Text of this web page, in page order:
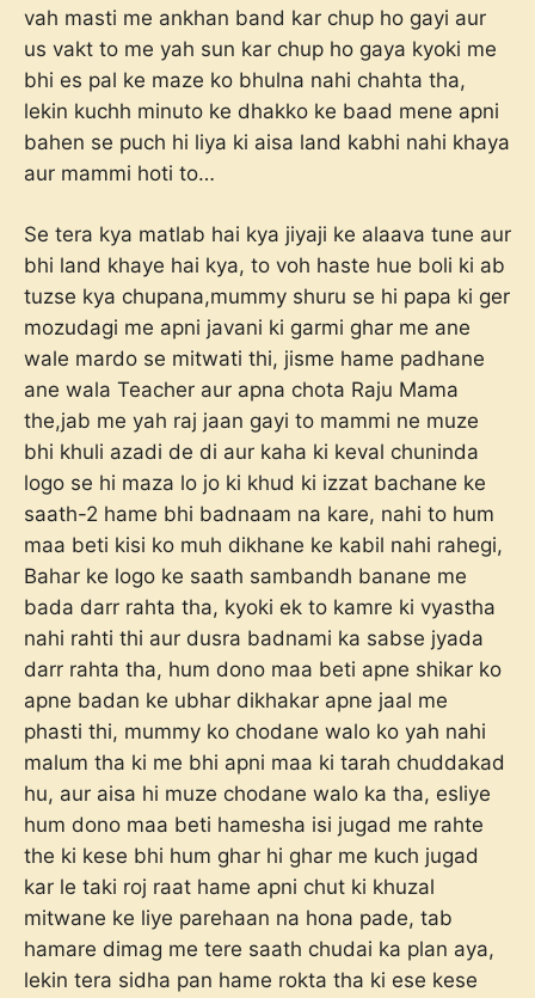
vah masti me ankhan band kar chup ho gayi aur
us vakt to me yah sun kar chup ho gaya kyoki me
bhi es pal ke maze ko bhulna nahi chahta tha,
lekin kuchh minuto ke dhakko ke baad mene apni
bahen se puch hi liya ki aisa land kabhi nahi khaya
aur mammi hoti to…
Se tera kya matlab hai kya jiyaji ke alaava tune aur
bhi land khaye hai kya, to voh haste hue boli ki ab
tuzse kya chupana,mummy shuru se hi papa ki ger
mozudagi me apni javani ki garmi ghar me ane
wale mardo se mitwati thi, jisme hame padhane
ane wala Teacher aur apna chota Raju Mama
the,jab me yah raj jaan gayi to mammi ne muze
bhi khuli azadi de di aur kaha ki keval chuninda
logo se hi maza lo jo ki khud ki izzat bachane ke
saath-2 hame bhi badnaam na kare, nahi to hum
maa beti kisi ko muh dikhane ke kabil nahi rahegi,
Bahar ke logo ke saath sambandh banane me
bada darr rahta tha, kyoki ek to kamre ki vyastha
nahi rahti thi aur dusra badnami ka sabse jyada
darr rahta tha, hum dono maa beti apne shikar ko
apne badan ke ubhar dikhakar apne jaal me
phasti thi, mummy ko chodane walo ko yah nahi
malum tha ki me bhi apni maa ki tarah chuddakad
hu, aur aisa hi muze chodane walo ka tha, esliye
hum dono maa beti hamesha isi jugad me rahte
the ki kese bhi hum ghar hi ghar me kuch jugad
kar le taki roj raat hame apni chut ki khuzal
mitwane ke liye parehaan na hona pade, tab
hamare dimag me tere saath chudai ka plan aya,
lekin tera sidha pan hame rokta tha ki ese kese